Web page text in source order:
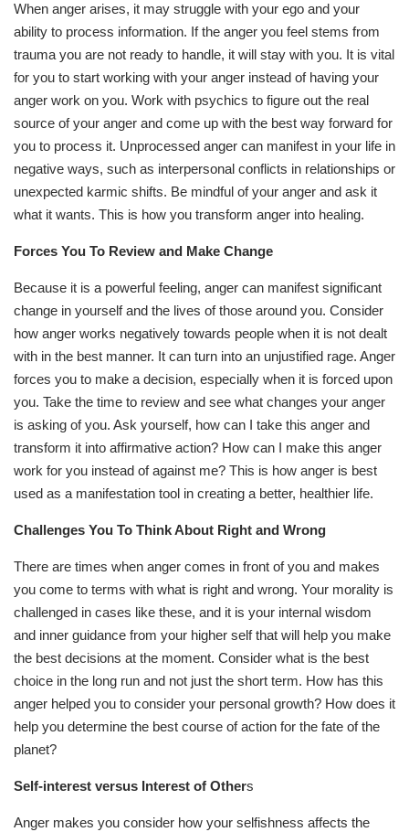
When anger arises, it may struggle with your ego and your
ability to process information. If the anger you feel stems from
trauma you are not ready to handle, it will stay with you. It is vital
for you to start working with your anger instead of having your
anger work on you. Work with psychics to figure out the real
source of your anger and come up with the best way forward for
you to process it. Unprocessed anger can manifest in your life in
negative ways, such as interpersonal conflicts in relationships or
unexpected karmic shifts. Be mindful of your anger and ask it
what it wants. This is how you transform anger into healing.
Forces You To Review and Make Change
Because it is a powerful feeling, anger can manifest significant
change in yourself and the lives of those around you. Consider
how anger works negatively towards people when it is not dealt
with in the best manner. It can turn into an unjustified rage. Anger
forces you to make a decision, especially when it is forced upon
you. Take the time to review and see what changes your anger
is asking of you. Ask yourself, how can I take this anger and
transform it into affirmative action? How can I make this anger
work for you instead of against me? This is how anger is best
used as a manifestation tool in creating a better, healthier life.
Challenges You To Think About Right and Wrong
There are times when anger comes in front of you and makes
you come to terms with what is right and wrong. Your morality is
challenged in cases like these, and it is your internal wisdom
and inner guidance from your higher self that will help you make
the best decisions at the moment. Consider what is the best
choice in the long run and not just the short term. How has this
anger helped you to consider your personal growth? How does it
help you determine the best course of action for the fate of the
planet?
Self-interest versus Interest of Others
Anger makes you consider how your selfishness affects the